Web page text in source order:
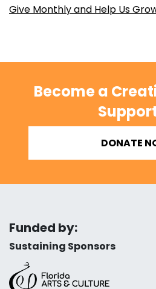
Give Monthly and Help Us
Become a
DONATE
Funded by:
Sustaining Sponsors